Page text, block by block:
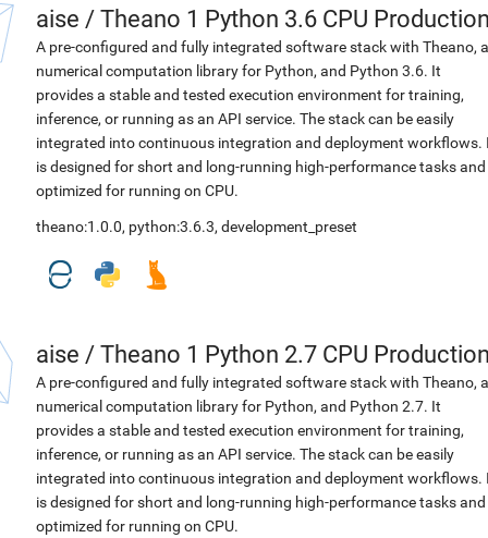
aise / Theano 1 Python 3.6 CPU
A pre-configured and fully integrated software stack with Theano, a
numerical computation library for Python, and Python 3.6. It
provides a stable and tested execution environment for training,
inference, or running as an API service. The stack can be easily
integrated into continuous integration and deployment workflows.
is designed for short and long-running high-performance tasks and
optimized for running on CPU.
theano:1.0.0, python:3.6.3, development_preset
aise / Theano 1 Python 2.7 CPU
A pre-configured and fully integrated software stack with Theano, a
numerical computation library for Python, and Python 2.7. It
provides a stable and tested execution environment for training,
inference, or running as an API service. The stack can be easily
integrated into continuous integration and deployment workflows.
is designed for short and long-running high-performance tasks and
optimized for running on CPU.